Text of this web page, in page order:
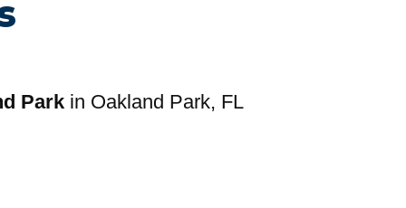
Park in Oakland Park, FL